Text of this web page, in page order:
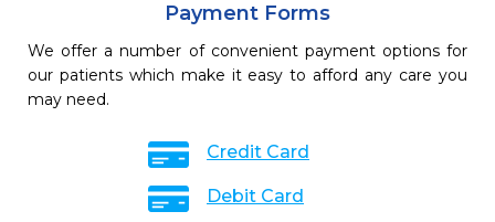
Payment Forms
We offer a number of convenient payment options for
our patients which make it easy to afford any care you
may need.
Credit Card
Debit Card